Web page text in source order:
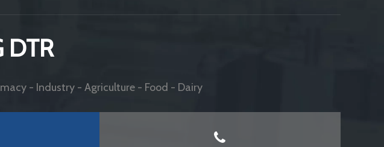
DTR
- Industry - Agriculture - Food - Dairy